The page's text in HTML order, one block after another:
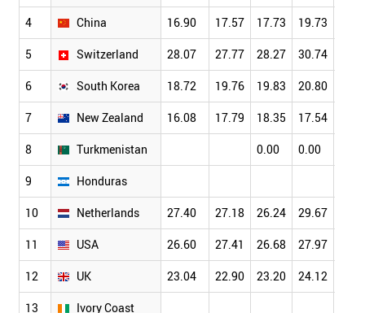
4 China 16.90 17.57 17.73 19.73
5 Switzerland 28.07 27.77 28.27 30.74
6 South Korea 18.72 19.76 19.83 20.80
7 New Zealand 16.08 17.79 18.35 17.54
8 Turkmenistan 0.00 0.00
9 Honduras
10 Netherlands 27.40 27.18 26.24 29.67
11 USA 26.60 27.41 26.68 27.97
12 UK 23.04 22.90 23.20 24.12
13 Ivory Coast